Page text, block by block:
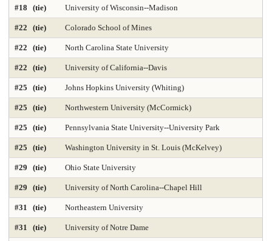
Geology Environmental Earth & Marine Sciences
Geology Environmental Earth & Marine Sciences
Health Care Law 2025 Health Care Management 2025
Health Librarianship Health Policy and Management 2025
Health-Biostatistics 2025 Higher Education Administration 2025
History Homeland Security Emergency Mgmt 2025
Immunology / Infectious Disease Industrial Engineering 2025
Info and Tech Mgmt 2025 Info Systems 2025
Intellectual Property Law 2025 International Law 2025
International MBA 2025 Intl Global Policy Administration 2025
#18 (tie) University of Wisconsin--Madison
#22 (tie) Colorado School of Mines
#22 (tie) North Carolina State University
#22 (tie) University of California--Davis
#25 (tie) Johns Hopkins University (Whiting)
#25 (tie) Northwestern University (McCormick)
#25 (tie) Pennsylvania State University--University Park
#25 (tie) Washington University in St. Louis (McKelvey)
#29 (tie) Ohio State University
#29 (tie) University of North Carolina--Chapel Hill
#31 (tie) Northeastern University
#31 (tie) University of Notre Dame